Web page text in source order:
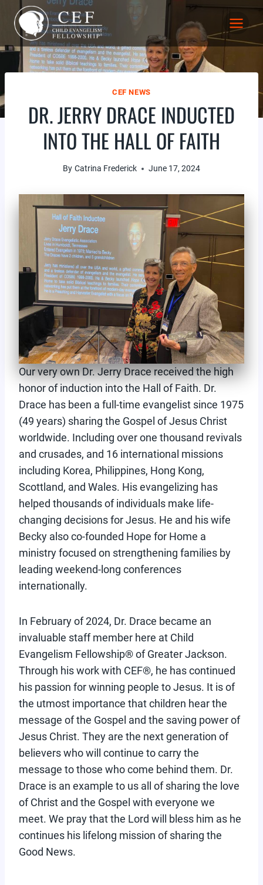
content
CEF NEWS
DR. JERRY DRACE INDUCTED
INTO THE HALL OF FAITH
By Catrina Frederick June 17, 2024
Our very own Dr. Jerry Drace received the high
honor of induction into the Hall of Faith. Dr.
Drace has been a full-time evangelist since 1975
(49 years) sharing the Gospel of Jesus Christ
worldwide. Including over one thousand revivals
and crusades, and 16 international missions
including Korea, Philippines, Hong Kong,
Scottland, and Wales. His evangelizing has
helped thousands of individuals make life-
changing decisions for Jesus. He and his wife
Becky also co-founded Hope for Home a
ministry focused on strengthening families by
leading weekend-long conferences
internationally.
In February of 2024, Dr. Drace became an
invaluable staff member here at Child
Evangelism Fellowship® of Greater Jackson.
Through his work with CEF®, he has continued
his passion for winning people to Jesus. It is of
the utmost importance that children hear the
message of the Gospel and the saving power of
Jesus Christ. They are the next generation of
believers who will continue to carry the
message to those who come behind them. Dr.
Drace is an example to us all of sharing the love
of Christ and the Gospel with everyone we
meet. We pray that the Lord will bless him as he
continues his lifelong mission of sharing the
Good News.